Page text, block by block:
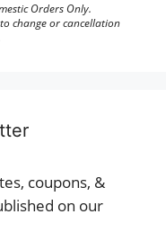
Orders Only.
change or cancellation
coupons, &
on our